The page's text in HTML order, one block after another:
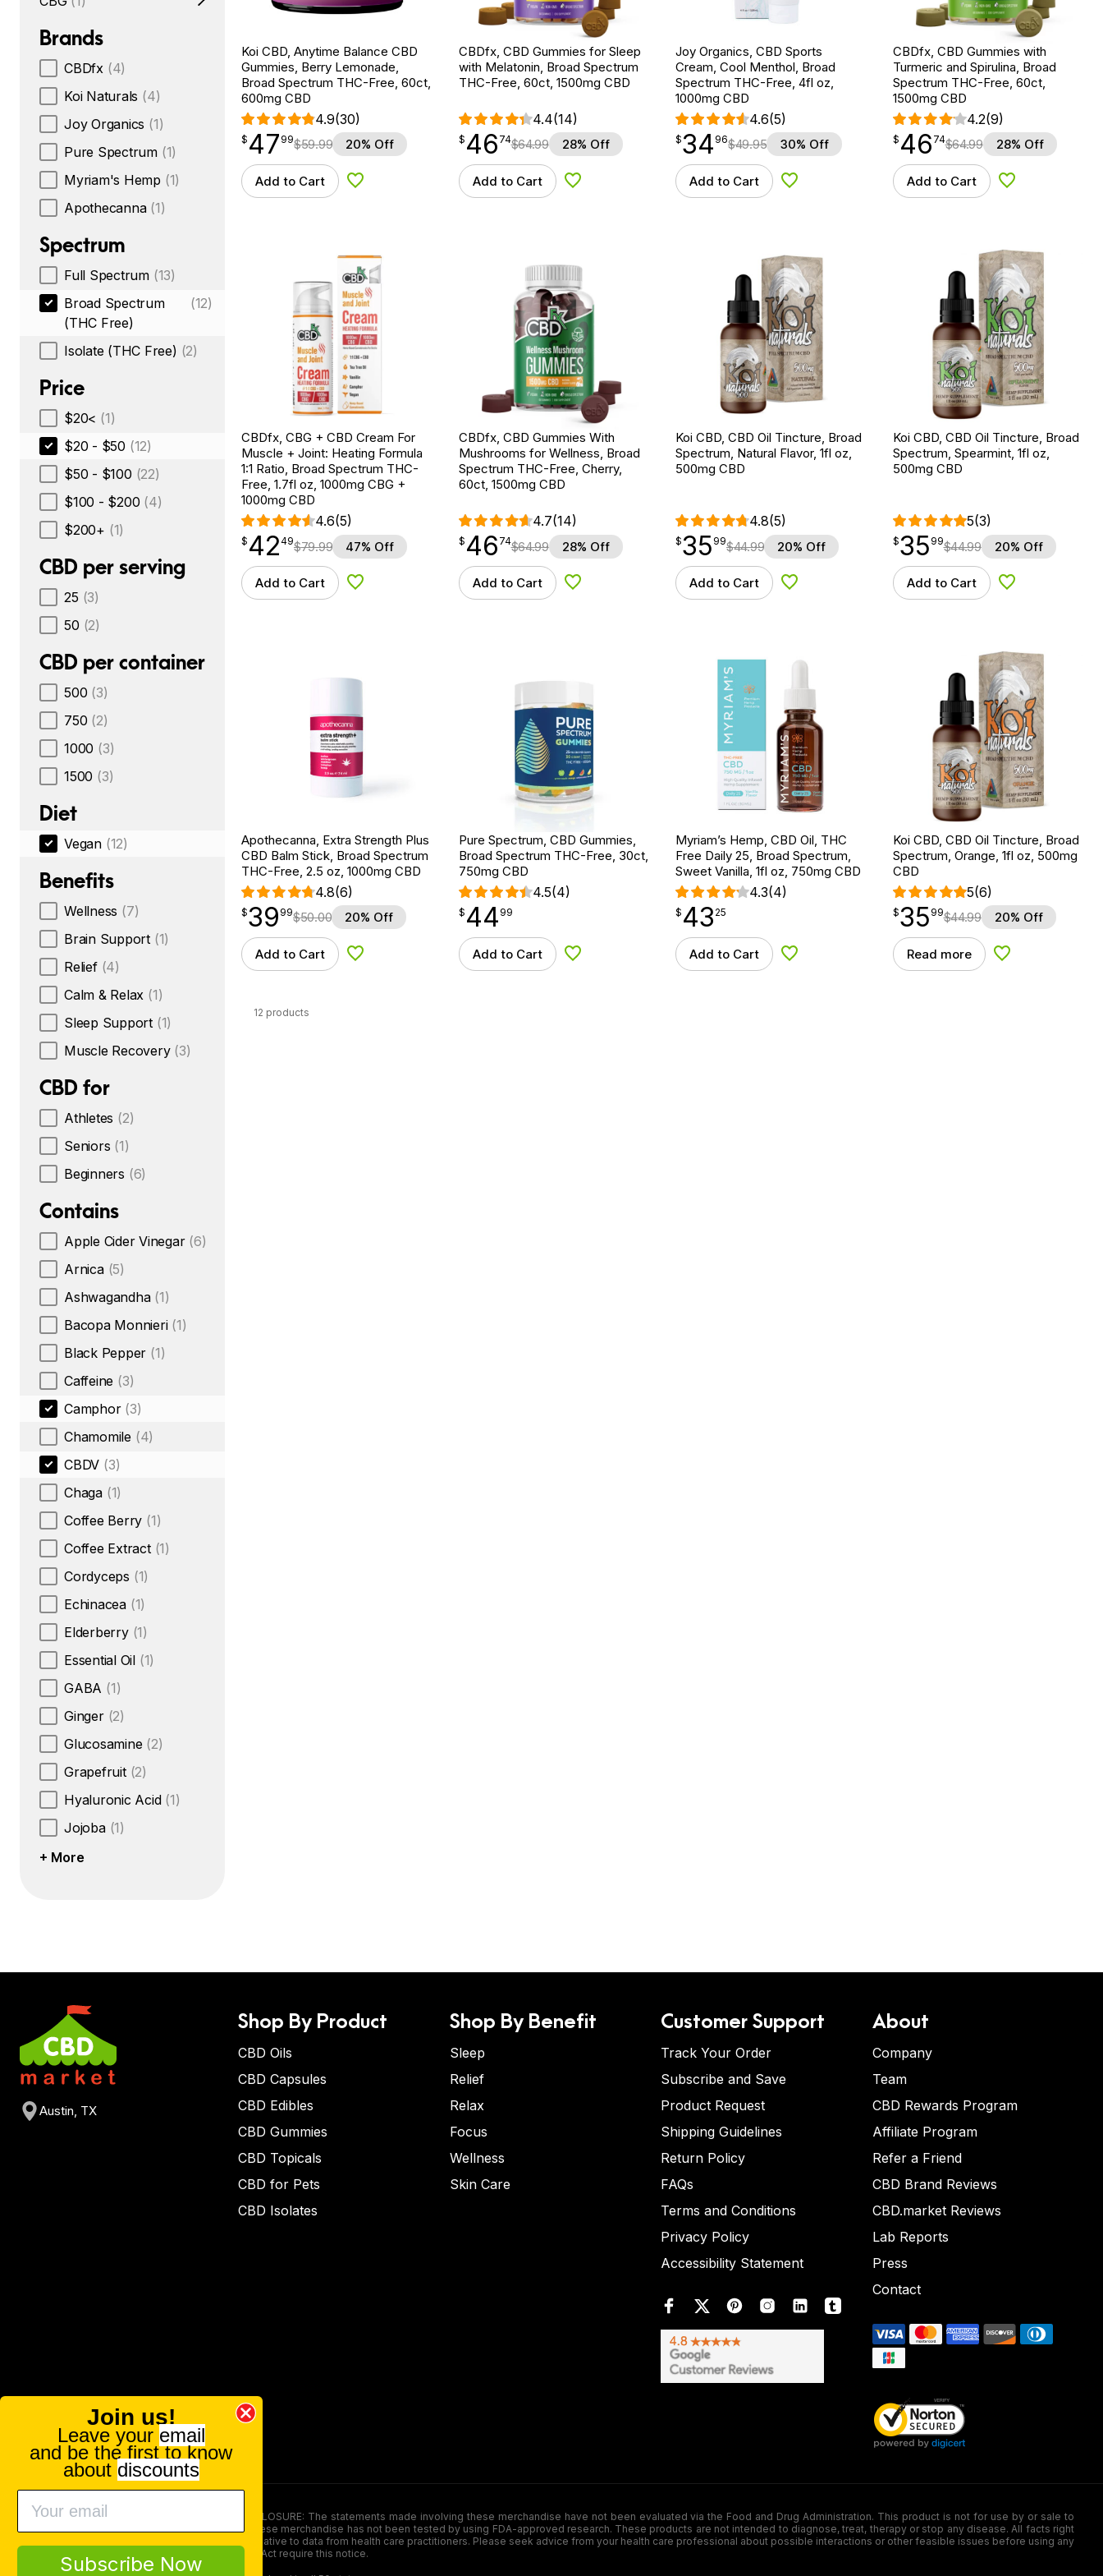
Brands
CBDfx (4)
Koi Naturals (4)
Joy Organics (1)
Pure Spectrum (1)
Myriam's Hemp (1)
Apothecanna (1)
Spectrum
Full Spectrum (13)
Broad Spectrum
(THC Free)
(12)
Isolate (THC Free) (2)
Price
$20< (1)
$20 - $50 (12)
$50 - $100 (22)
$100 - $200 (4)
$200+ (1)
CBD per serving
25 (3)
50 (2)
CBD per container
500 (3)
750 (2)
1000 (3)
1500 (3)
Diet
Vegan (12)
Benefits
Wellness (7)
Brain Support (1)
Relief (4)
Calm & Relax (1)
Sleep Support (1)
Muscle Recovery (3)
CBD for
Athletes (2)
Seniors (1)
Beginners (6)
Contains
Apple Cider Vinegar (6)
Arnica (5)
Ashwagandha (1)
Bacopa Monnieri (1)
Black Pepper (1)
Caffeine (3)
Camphor (3)
Chamomile (4)
CBDV (3)
Chaga (1)
Coffee Berry (1)
Coffee Extract (1)
Cordyceps (1)
Echinacea (1)
Elderberry (1)
Essential Oil (1)
GABA (1)
Ginger (2)
Glucosamine (2)
Grapefruit (2)
Hyaluronic Acid (1)
Jojoba (1)
+ More
Koi CBD, Anytime Balance CBD
Gummies, Berry Lemonade,
Broad Spectrum THC-Free, 60ct,
600mg CBD
4.9(30)
$ 47.99
$ 47
point 99$59.99 20% Off
Add to Cart Add to Wishlist
CBDfx, CBD Gummies for Sleep
with Melatonin, Broad Spectrum
THC-Free, 60ct, 1500mg CBD
4.4(14)
$ 46.74
$ 46
point 74$64.99 28% Off
Add to Cart Add to Wishlist
Joy Organics, CBD Sports
Cream, Cool Menthol, Broad
Spectrum THC-Free, 4fl oz,
1000mg CBD
4.6(5)
$34.96
$34
point 96$49.95 30% Off
Add to Cart Add to Wishlist
CBDfx, CBD Gummies with
Turmeric and Spirulina, Broad
Spectrum THC-Free, 60ct,
1500mg CBD
4.2(9)
$ 46.74
$ 46
point 74$64.99 28% Off
Add to Cart Add to Wishlist
CBDfx, CBG + CBD Cream For
Muscle + Joint: Heating Formula
1:1 Ratio, Broad Spectrum THC-
Free, 1.7fl oz, 1000mg CBG +
1000mg CBD
4.6(5)
$ 42.49
$ 42
point 49$79.99 47% Off
Add to Cart Add to Wishlist
CBDfx, CBD Gummies With
Mushrooms for Wellness, Broad
Spectrum THC-Free, Cherry,
60ct, 1500mg CBD
4.7(14)
$ 46.74
$ 46
point 74$64.99 28% Off
Add to Cart Add to Wishlist
Koi CBD, CBD Oil Tincture, Broad
Spectrum, Natural Flavor, 1fl oz,
500mg CBD
4.8(5)
$35.99
$35
point 99$44.99 20% Off
Add to Cart Add to Wishlist
Koi CBD, CBD Oil Tincture, Broad
Spectrum, Spearmint, 1fl oz,
500mg CBD
5(3)
$35.99
$35
point 99$44.99 20% Off
Add to Cart Add to Wishlist
Apothecanna, Extra Strength Plus
CBD Balm Stick, Broad Spectrum
THC-Free, 2.5 oz, 1000mg CBD
4.8(6)
$39.99
$39
point 99$50.00 20% Off
Add to Cart Add to Wishlist
Pure Spectrum, CBD Gummies,
Broad Spectrum THC-Free, 30ct,
750mg CBD
4.5(4)
$ 44.99
$ 44
point 99
Add to Cart Add to Wishlist
Myriam’s Hemp, CBD Oil, THC
Free Daily 25, Broad Spectrum,
Sweet Vanilla, 1fl oz, 750mg CBD
4.3(4)
$ 43.25
$ 43
point 25
Add to Cart Add to Wishlist
Koi CBD, CBD Oil Tincture, Broad
Spectrum, Orange, 1fl oz, 500mg
CBD
5(6)
$35.99
$35
point 99$44.99 20% Off
Read more Add to Wishlist
12 products
Austin, TX
Shop By Product
CBD Oils
CBD Capsules
CBD Edibles
CBD Gummies
CBD Topicals
CBD for Pets
CBD Isolates
Shop By Benefit
Sleep
Relief
Relax
Focus
Wellness
Skin Care
Customer Support
Track Your Order
Subscribe and Save
Product Request
Shipping Guidelines
Return Policy
FAQs
Terms and Conditions
Privacy Policy
Accessibility Statement
About
Company
Team
CBD Rewards Program
Affiliate Program
Refer a Friend
CBD Brand Reviews
CBD.market Reviews
Lab Reports
Press
Contact
FOOD AND DRUG ADMINISTRATION (FDA) DISCLOSURE: The statements made involving these merchandise have not been evaluated via the Food and Drug Administration. This product is not for use by or sale to
persons under the age of 18. The efficacy of these merchandise has not been tested by using FDA-approved research. These products are not intended to diagnose, treat, therapy or stop any disease. All facts right
here is not supposed as a substitute for or alternative to data from health care practitioners. Please seek advice from your health care professional about possible interactions or other feasible issues before using any
product. The Federal Food, Drug, and Cosmetic Act require this notice.
Join us!
Leave your email
and be the first to know
about discounts
Subscribe Now